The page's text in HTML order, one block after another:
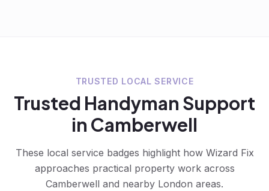
TRUSTED LOCAL SERVICE
Trusted Handyman Support
in Camberwell
These local service badges highlight how Wizard Fix
approaches practical property work across
Camberwell and nearby London areas.